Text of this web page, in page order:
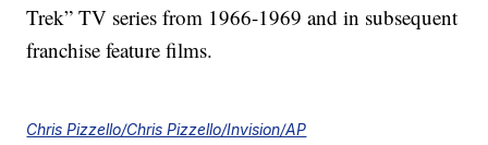
Trek” TV series from 1966-1969 and in subsequent
franchise feature films.
Chris Pizzello/Chris Pizzello/Invision/AP